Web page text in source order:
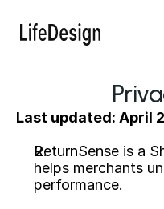
Last updated: April
ReturnSense is a
helps merchants
performance.